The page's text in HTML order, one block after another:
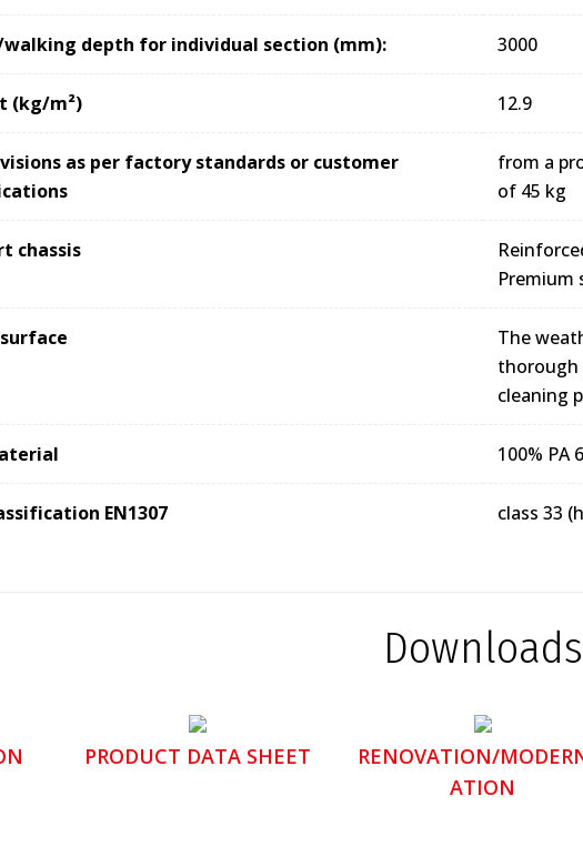
depth for individual section (mm): 3000
(kg/m²) 12.9
as per factory standards or customer
from a
of 45 kg
chassis
Premium
The
thorough
cleaning
100% PA
EN1307 class 33
Downloads
PRODUCT DATA SHEET
RENOVATION/
ATION